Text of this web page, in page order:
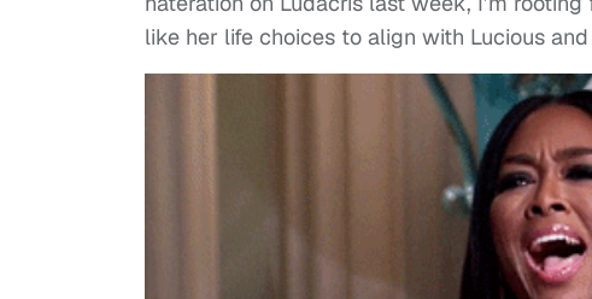
like her life choices to align with Lucious